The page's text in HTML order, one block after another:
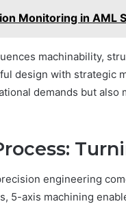
Monitoring in AML
machinability,
design with strategic
demands but
engineering
5-axis machining